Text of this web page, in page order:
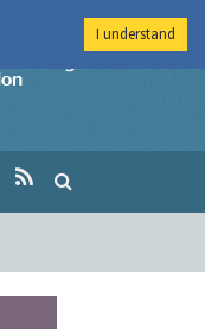
Imperial College
I understand